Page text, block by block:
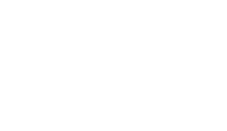
It's